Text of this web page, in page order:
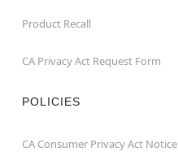
Product Recall
CA Privacy Act Request Form
POLICIES
CA Consumer Privacy Act Notice